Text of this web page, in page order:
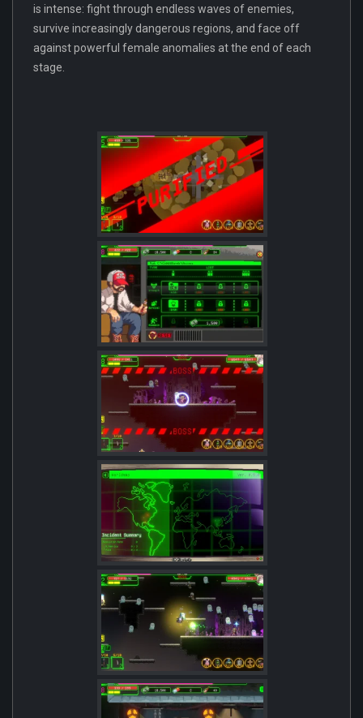
is intense: fight through endless waves of enemies,
survive increasingly dangerous regions, and face off
against powerful female anomalies at the end of each
stage.